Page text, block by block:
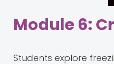
Module 6:
Students explore